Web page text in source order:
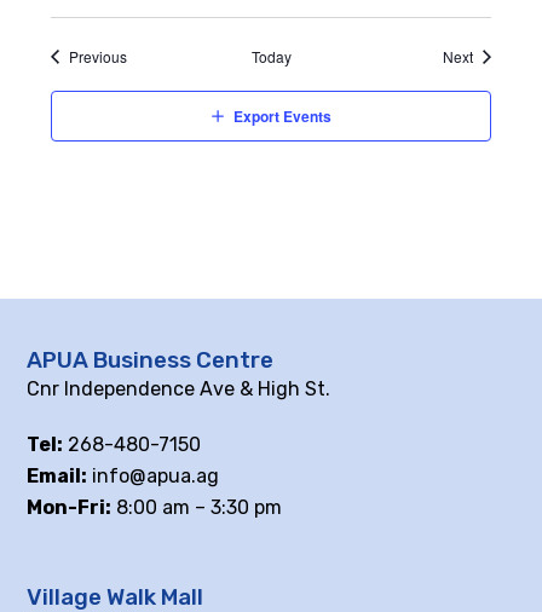
PreviousEvents Today NextEvents
Export Events
APUA Business Centre
Cnr Independence Ave & High St.
Tel: 268-480-7150
Email: info@apua.ag
Mon-Fri: 8:00 am – 3:30 pm
Village Walk Mall